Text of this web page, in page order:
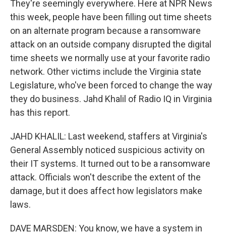
They're seemingly everywhere. Here at NPR News
this week, people have been filling out time sheets
on an alternate program because a ransomware
attack on an outside company disrupted the digital
time sheets we normally use at your favorite radio
network. Other victims include the Virginia state
Legislature, who've been forced to change the way
they do business. Jahd Khalil of Radio IQ in Virginia
has this report.
JAHD KHALIL: Last weekend, staffers at Virginia's
General Assembly noticed suspicious activity on
their IT systems. It turned out to be a ransomware
attack. Officials won't describe the extent of the
damage, but it does affect how legislators make
laws.
DAVE MARSDEN: You know, we have a system in